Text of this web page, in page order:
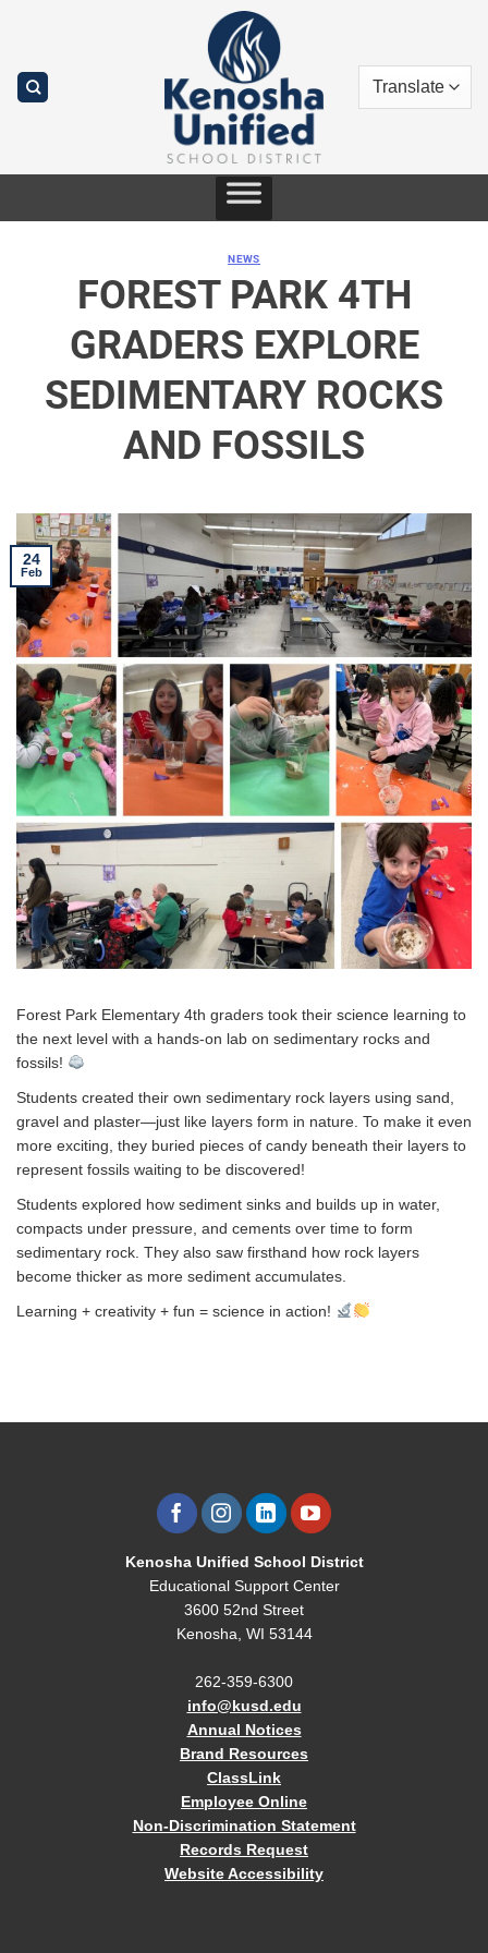
NEWS
FOREST PARK 4TH
GRADERS EXPLORE
SEDIMENTARY ROCKS
AND FOSSILS
24
Feb
Forest Park Elementary 4th graders took their science learning to
the next level with a hands-on lab on sedimentary rocks and
fossils!
Students created their own sedimentary rock layers using sand,
gravel and plaster—just like layers form in nature. To make it even
more exciting, they buried pieces of candy beneath their layers to
represent fossils waiting to be discovered!
Students explored how sediment sinks and builds up in water,
compacts under pressure, and cements over time to form
sedimentary rock. They also saw firsthand how rock layers
become thicker as more sediment accumulates.
Learning + creativity + fun = science in action!
Kenosha Unified School District
Educational Support Center
3600 52nd Street
Kenosha, WI 53144
262-359-6300
info@kusd.edu
Annual Notices
Brand Resources
ClassLink
Employee Online
Non-Discrimination Statement
Records Request
Website Accessibility